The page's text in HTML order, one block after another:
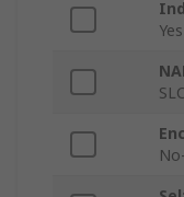
Yes
SLC